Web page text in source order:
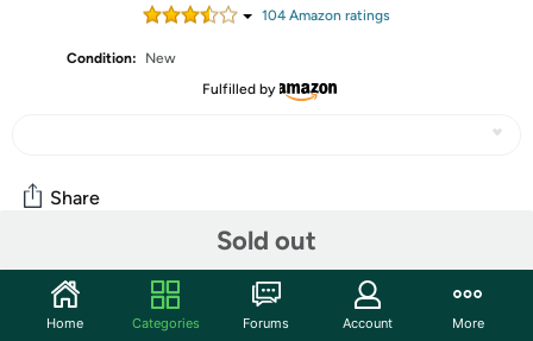
104Amazon ratings
Condition:
New
Fulfilled by
Sold out
Share
Community
Start the discussion
Home Categories Forums Account More